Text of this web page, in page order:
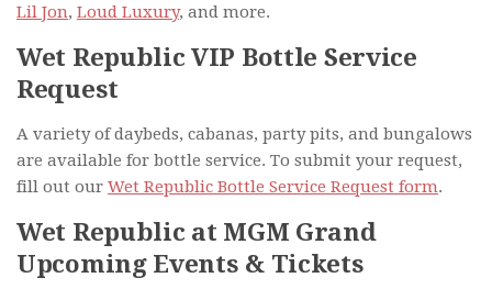
Lil Jon, Loud Luxury, and more.
Wet Republic VIP Bottle Service
Request
A variety of daybeds, cabanas, party pits, and bungalows
are available for bottle service. To submit your request,
fill out our Wet Republic Bottle Service Request form.
Wet Republic at MGM Grand
Upcoming Events & Tickets